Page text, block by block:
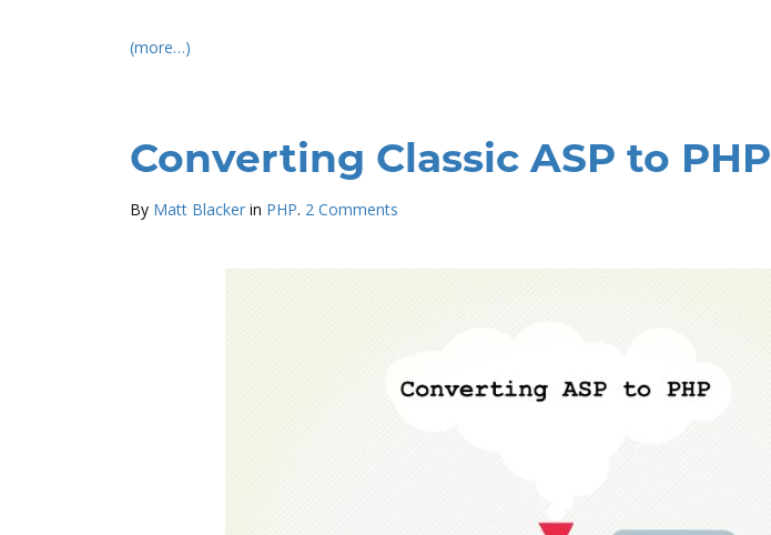
(more…)
Converting Classic ASP to PHP
By Matt Blacker in PHP. 2 Comments